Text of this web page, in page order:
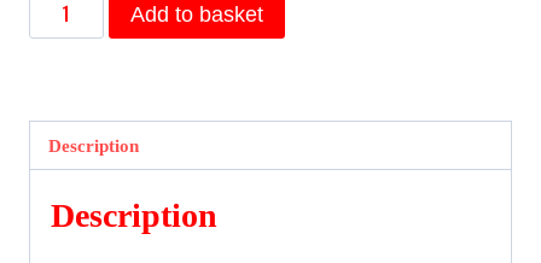
Sur
Jack
quantity
Add to basket
Description
Description